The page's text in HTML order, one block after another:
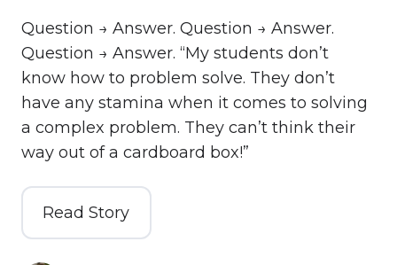
Question → Answer. Question → Answer.
Question → Answer. “My students don’t
know how to problem solve. They don’t
have any stamina when it comes to solving
a complex problem. They can’t think their
way out of a cardboard box!”
Read Story